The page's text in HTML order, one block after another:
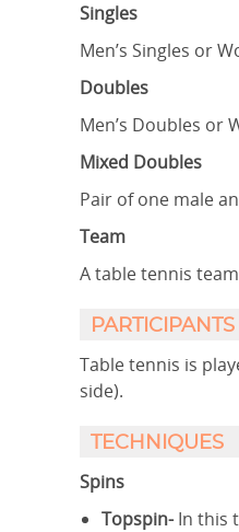
Singles
Men’s Singles or
Doubles
Men’s Doubles or
Mixed Doubles
Pair of one male
Team
A table tennis
PARTICIPANTS
Table tennis is
side).
TECHNIQUES
Spins
Topspin-In this